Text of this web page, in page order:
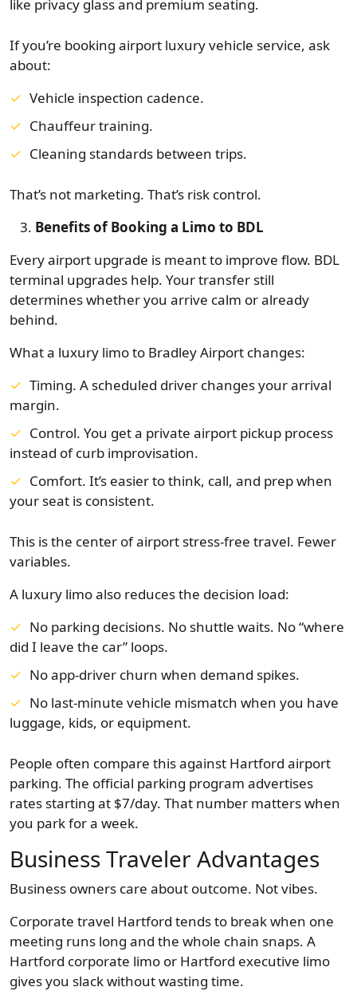
like privacy glass and premium seating.
If you’re booking airport luxury vehicle service, ask
about:
Vehicle inspection cadence.
Chauffeur training.
Cleaning standards between trips.
That’s not marketing. That’s risk control.
Benefits of Booking a Limo to BDL
Every airport upgrade is meant to improve flow. BDL
terminal upgrades help. Your transfer still
determines whether you arrive calm or already
behind.
What a luxury limo to Bradley Airport changes:
Timing. A scheduled driver changes your arrival
margin.
Control. You get a private airport pickup process
instead of curb improvisation.
Comfort. It’s easier to think, call, and prep when
your seat is consistent.
This is the center of airport stress-free travel. Fewer
variables.
A luxury limo also reduces the decision load:
No parking decisions. No shuttle waits. No “where
did I leave the car” loops.
No app-driver churn when demand spikes.
No last-minute vehicle mismatch when you have
luggage, kids, or equipment.
People often compare this against Hartford airport
parking. The official parking program advertises
rates starting at $7/day. That number matters when
you park for a week.
Business Traveler Advantages
Business owners care about outcome. Not vibes.
Corporate travel Hartford tends to break when one
meeting runs long and the whole chain snaps. A
Hartford corporate limo or Hartford executive limo
gives you slack without wasting time.